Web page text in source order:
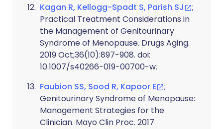
Kagan R, Kellogg-Spadt S, Parish SJ
;
Practical Treatment Considerations in
the Management of Genitourinary
Syndrome of Menopause. Drugs Aging.
2019 Oct;36(10):897-908. doi:
10.1007/s40266-019-00700-w.
Faubion SS, Sood R, Kapoor E
;
Genitourinary Syndrome of Menopause:
Management Strategies for the
Clinician. Mayo Clin Proc. 2017